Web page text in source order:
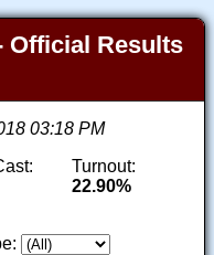
Official Results
03:18 PM
Turnout:
22.90%